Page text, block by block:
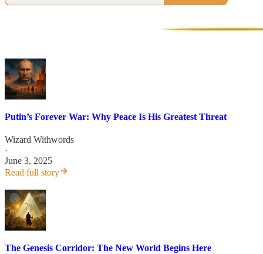
Putin’s Forever War: Why Peace Is His Greatest Threat
Wizard Withwords
·
June 3, 2025
Read full story
The Genesis Corridor: The New World Begins Here